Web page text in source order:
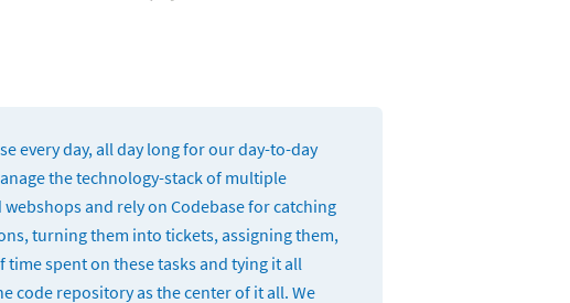
every day, all day long for our day-to-day
the technology-stack of multiple
webshops and rely on Codebase for catching
turning them into tickets, assigning them,
time spent on these tasks and tying it all
code repository as the center of it all. We